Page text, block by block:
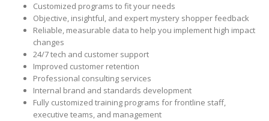
Customized programs to fit your needs
Objective, insightful, and expert mystery shopper feedback
Reliable, measurable data to help you implement high impact
changes
24/7 tech and customer support
Improved customer retention
Professional consulting services
Internal brand and standards development
Fully customized training programs for frontline staff,
executive teams, and management